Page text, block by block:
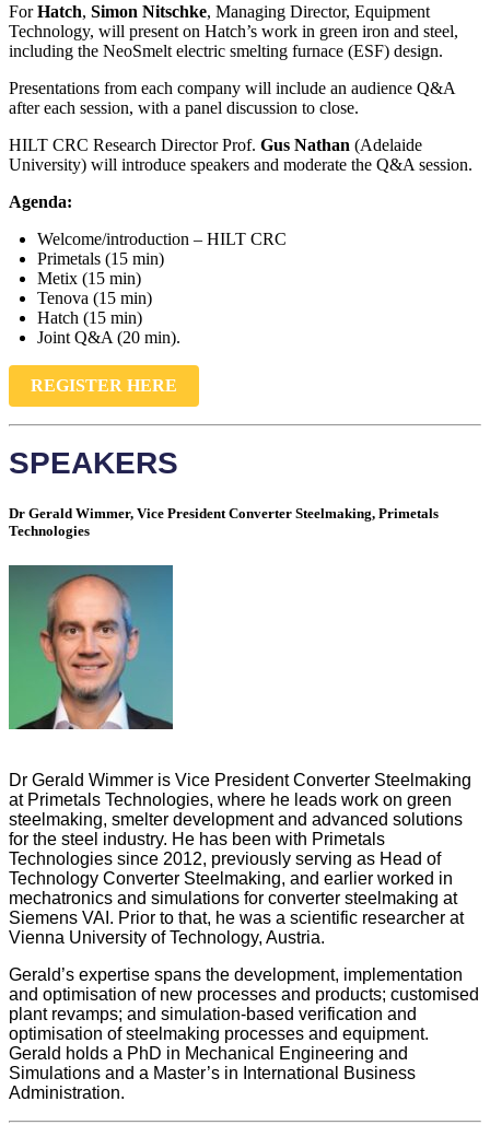
ForHatch, Simon Nitschke, Managing Director, Equipment
Technology, will present on Hatch’s work in green iron and steel,
including the NeoSmelt electric smelting furnace (ESF) design.
Presentations from each company will include an audience Q&A
after each session, with a panel discussion to close.
HILT CRC Research Director Prof. Gus Nathan (Adelaide
University) will introduce speakers and moderate the Q&A session.
Agenda:
Welcome/introduction – HILT CRC
Primetals (15 min)
Metix (15 min)
Tenova (15 min)
Hatch (15 min)
Joint Q&A (20 min).
REGISTER HERE
SPEAKERS
Dr Gerald Wimmer, Vice President Converter Steelmaking, Primetals
Technologies
Dr Gerald Wimmer is Vice President Converter Steelmaking
at Primetals Technologies, where he leads work on green
steelmaking, smelter development and advanced solutions
for the steel industry. He has been with Primetals
Technologies since 2012, previously serving as Head of
Technology Converter Steelmaking, and earlier worked in
mechatronics and simulations for converter steelmaking at
Siemens VAI. Prior to that, he was a scientific researcher at
Vienna University of Technology, Austria.
Gerald’s expertise spans the development, implementation
and optimisation of new processes and products; customised
plant revamps; and simulation-based verification and
optimisation of steelmaking processes and equipment.
Gerald holds a PhD in Mechanical Engineering and
Simulations and a Master’s in International Business
Administration.